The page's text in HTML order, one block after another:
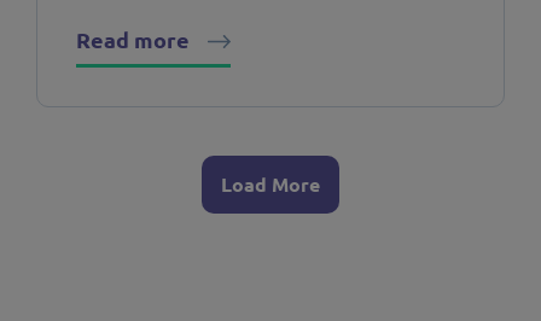
Read more
Load More